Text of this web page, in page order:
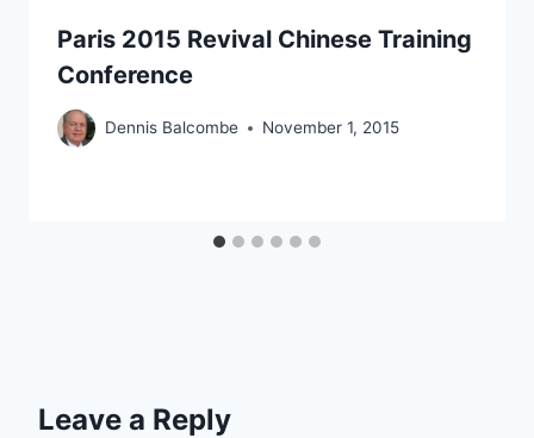
Paris 2015 Revival Chinese Training
Conference
Dennis Balcombe November 1, 2015
Leave a Reply